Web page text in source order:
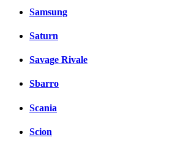
Samsung
Saturn
Savage Rivale
Sbarro
Scania
Scion